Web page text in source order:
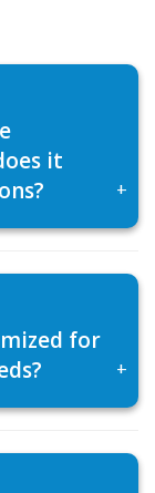
it
+
for
+